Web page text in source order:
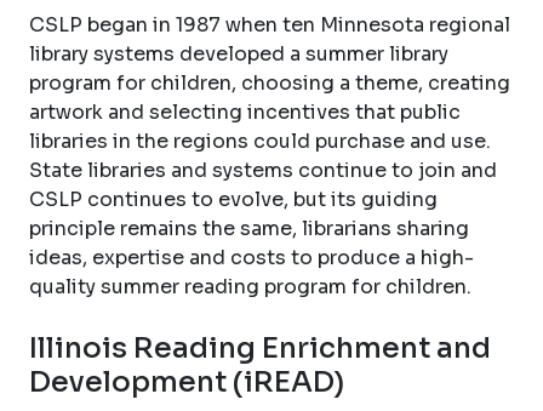
CSLP began in 1987 when ten Minnesota regional
library systems developed a summer library
program for children, choosing a theme, creating
artwork and selecting incentives that public
libraries in the regions could purchase and use.
State libraries and systems continue to join and
CSLP continues to evolve, but its guiding
principle remains the same, librarians sharing
ideas, expertise and costs to produce a high-
quality summer reading program for children.
Illinois Reading Enrichment and
Development (iREAD)